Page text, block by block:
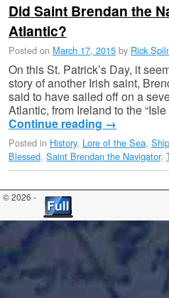
Did Saint Brendan the
Atlantic?
Posted on March 17, 2015 by Rick
On this St. Patrick’s Day, it
story of another Irish saint,
said to have sailed off on a
Atlantic, from Ireland to the
Continue reading →
Posted in History, Lore of the Sea,
Blessed, Saint Brendan the Navigator,
© 2026 -